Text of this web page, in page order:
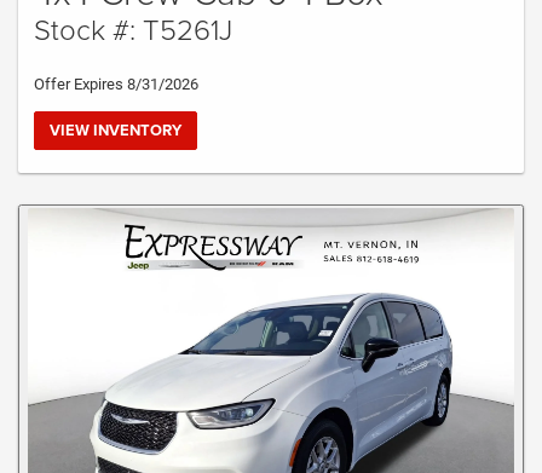
Stock #: T5261J
Offer Expires 8/31/2026
VIEW INVENTORY